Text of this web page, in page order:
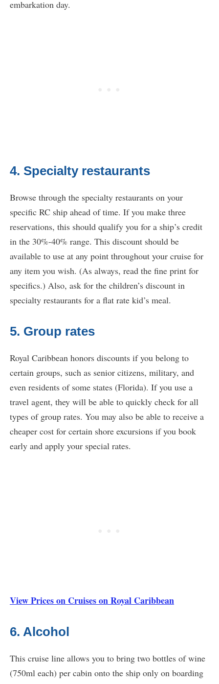
embarkation day.
4. Specialty restaurants
Browse through the specialty restaurants on your
specific RC ship ahead of time. If you make three
reservations, this should qualify you for a ship’s credit
in the 30%-40% range. This discount should be
available to use at any point throughout your cruise for
any item you wish. (As always, read the fine print for
specifics.) Also, ask for the children’s discount in
specialty restaurants for a flat rate kid’s meal.
5. Group rates
Royal Caribbean honors discounts if you belong to
certain groups, such as senior citizens, military, and
even residents of some states (Florida). If you use a
travel agent, they will be able to quickly check for all
types of group rates. You may also be able to receive a
cheaper cost for certain shore excursions if you book
early and apply your special rates.
View Prices on Cruises on Royal Caribbean
6. Alcohol
This cruise line allows you to bring two bottles of wine
(750ml each) per cabin onto the ship only on boarding